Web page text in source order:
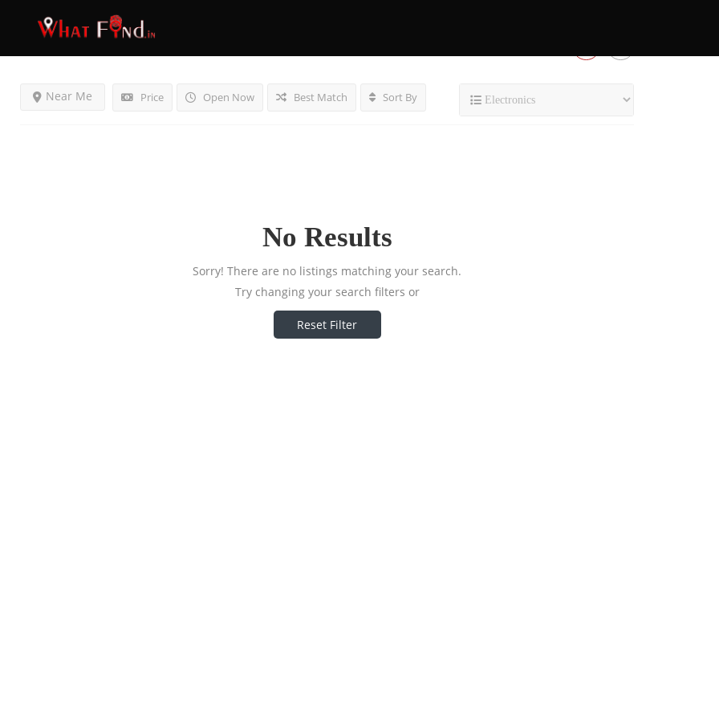
Price Open Now
Near Me Best Match Sort By
No Results
Sorry! There are no listings matching your search.
Try changing your search filters or
Reset Filter